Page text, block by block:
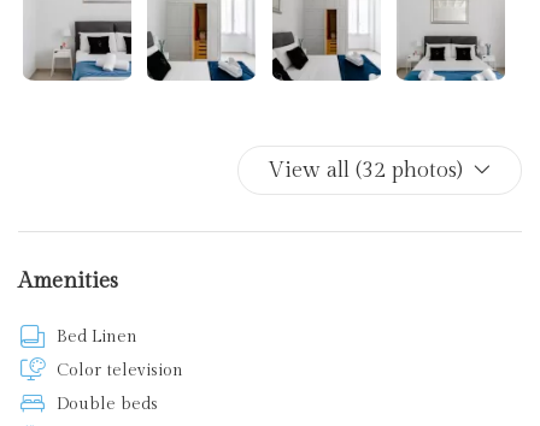
View all (32 photos)
Amenities
Bed Linen
Color television
Double beds